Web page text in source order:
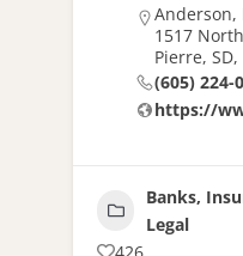
Anderson,
1517
Pierre, SD,
(605) 224-
https://
Banks,
Legal